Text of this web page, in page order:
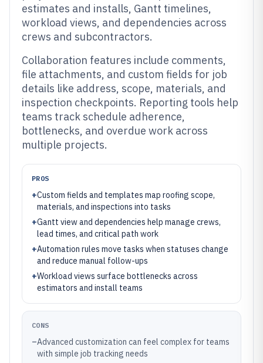
estimates and installs, Gantt timelines,
workload views, and dependencies across
crews and subcontractors.
Collaboration features include comments,
file attachments, and custom fields for job
details like address, scope, materials, and
inspection checkpoints. Reporting tools help
teams track schedule adherence,
bottlenecks, and overdue work across
multiple projects.
PROS
+Custom fields and templates map roofing scope,
materials, and inspections into tasks
+Gantt view and dependencies help manage crews,
lead times, and critical path work
+Automation rules move tasks when statuses change
and reduce manual follow-ups
+Workload views surface bottlenecks across
estimators and install teams
CONS
–Advanced customization can feel complex for teams
with simple job tracking needs